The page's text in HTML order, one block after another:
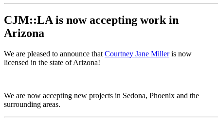
CJM::LA is now accepting work in
Arizona
We are pleased to announce that Courtney Jane Milleris now
licensed in the state of Arizona!
We are now accepting new projects in Sedona, Phoenix and the
surrounding areas.